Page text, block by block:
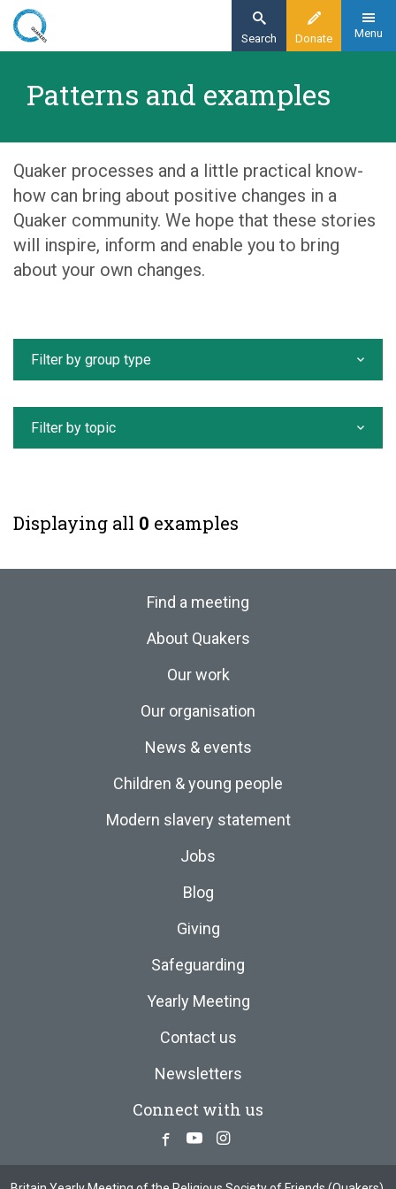
Skip
content
Donate
Search Menu
Our organisation
Patterns and examples
Quaker processes and a little practical know-
how can bring about positive changes in a
Quaker community. We hope that these stories
will inspire, inform and enable you to bring
about your own changes.
Displaying all 0 examples
Filter by group type
Filter by topic
Find a meeting
About Quakers
Our work
Our organisation
News & events
Children & young people
Modern slavery statement
Jobs
Blog
Giving
Safeguarding
Yearly Meeting
Contact us
Newsletters
Connect with us
Facebook
YoutubeInstagram